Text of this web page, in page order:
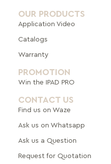
OUR PRODUCTS
Application Video
Catalogs
Warranty
PROMOTION
Win the IPAD PRO
CONTACT US
Find us on Waze
Ask us on Whatsapp
Ask us a Question
Request for Quotation